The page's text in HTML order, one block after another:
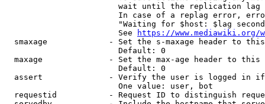
wait until the replication
In case of a replag error,
"Waiting for $host: $lag
                        See
https://www.mediawiki.org/
smaxage             - Set the s-maxage header to
                        Default: 0
maxage              - Set the max-age header to
                        Default: 0
assert              - Verify the user is logged in
                        One value: user, bot
requestid           - Request ID to distinguish